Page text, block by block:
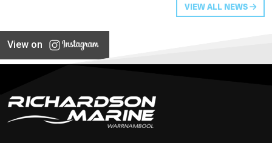
VIEW ALL NEWS
View on